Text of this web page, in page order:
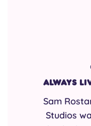
Always
Sam
Studios